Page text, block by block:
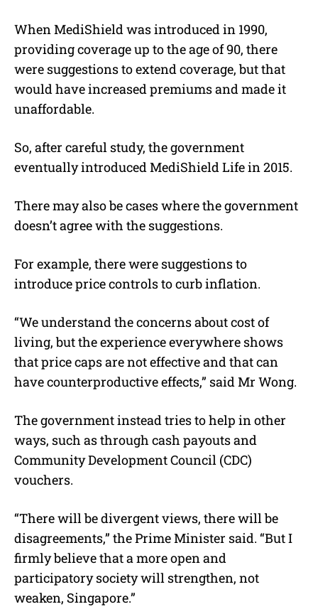
When MediShield was introduced in 1990,
providing coverage up to the age of 90, there
were suggestions to extend coverage, but that
would have increased premiums and made it
unaffordable.
So, after careful study, the government
eventually introduced MediShield Life in 2015.
There may also be cases where the government
doesn’t agree with the suggestions.
For example, there were suggestions to
introduce price controls to curb inflation.
“We understand the concerns about cost of
living, but the experience everywhere shows
that price caps are not effective and that can
have counterproductive effects,” said Mr Wong.
The government instead tries to help in other
ways, such as through cash payouts and
Community Development Council (CDC)
vouchers.
“There will be divergent views, there will be
disagreements,” the Prime Minister said. “But I
firmly believe that a more open and
participatory society will strengthen, not
weaken, Singapore.”